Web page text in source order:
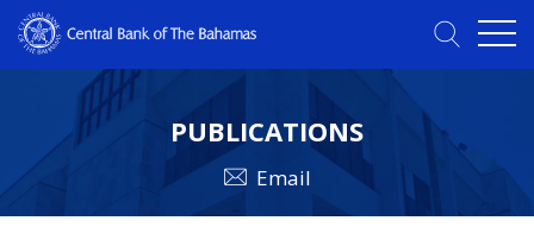
PUBLICATIONS
Email